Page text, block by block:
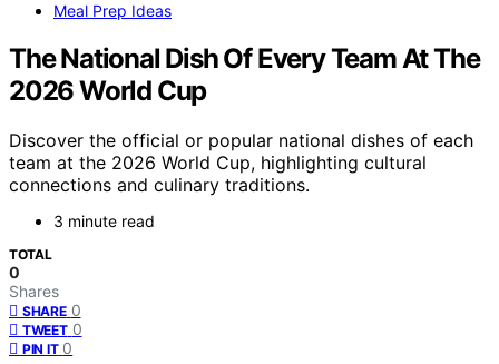
Meal Prep Ideas
The National Dish Of Every Team At The
2026 World Cup
Discover the official or popular national dishes of each
team at the 2026 World Cup, highlighting cultural
connections and culinary traditions.
3 minute read
TOTAL
0
Shares
SHARE 0
TWEET 0
PIN IT 0